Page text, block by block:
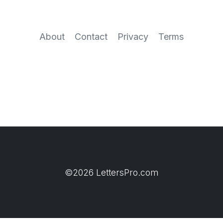
About Contact Privacy Terms
©2026 LettersPro.com